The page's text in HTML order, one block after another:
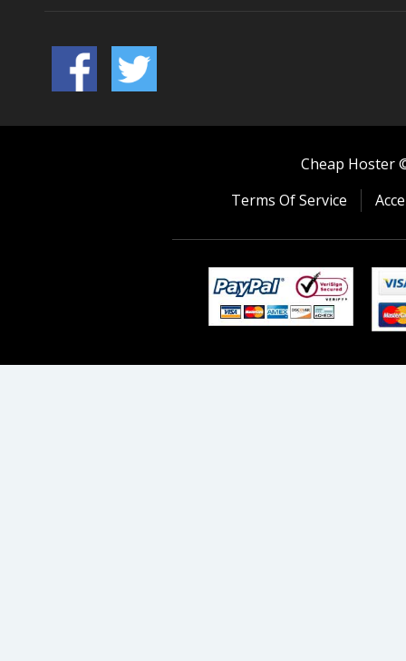
Cheap Hoster
Terms Of Service